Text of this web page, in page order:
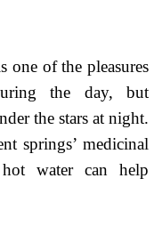
one of the pleasures
the day, but
the stars at night.
springs’ medicinal
water can help